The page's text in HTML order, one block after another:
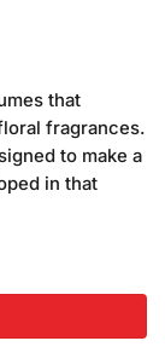
that
fragrances.
to make a
in that